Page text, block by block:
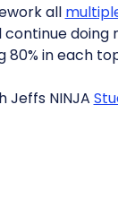
all
continue
80% in each
NINJA